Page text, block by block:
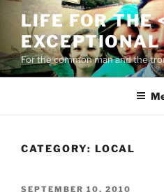
content
LIFE FOR THE
EXCEPTIONAL
For the common man and the
CATEGORY: LOCAL
POSTED
SEPTEMBER 10, 2010